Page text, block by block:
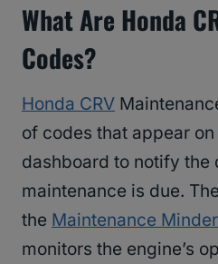
What Are Honda
Codes?
Honda CRV
of codes that appear on
dashboard to notify the
maintenance is due.
the Maintenance
monitors the engine’s